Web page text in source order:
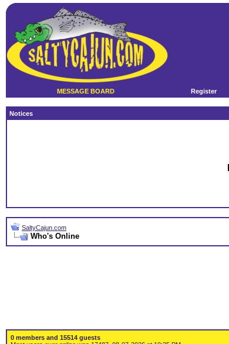
MESSAGE BOARD Register
Notices
SaltyCajun.com
Who's Online
0 members and 15514 guests